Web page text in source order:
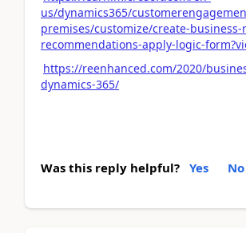
us/dynamics365/
premises/customize/create-business-
recommendations-apply-logic-
https://reenhanced.com/2020/
dynamics-365/
Was this reply helpful? Yes No